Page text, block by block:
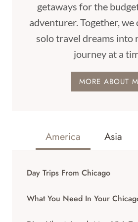
getaways for the
adventurer. Together,
solo travel dreams
journey at a
MORE ABOUT
America Asia
Day Trips From Chicago
What You Need In Your